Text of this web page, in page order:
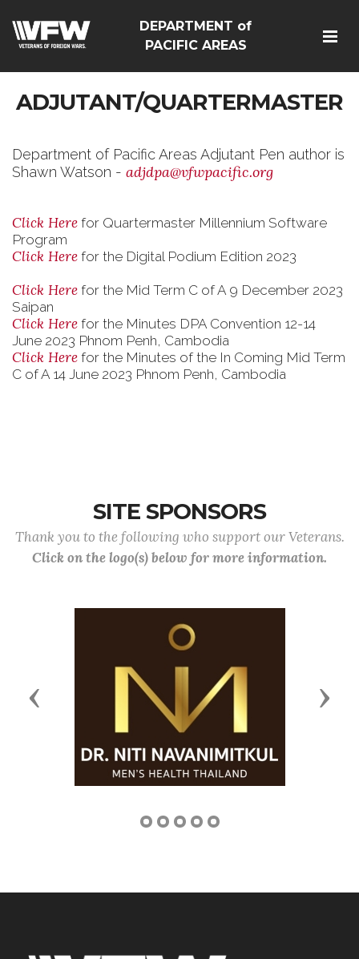
DEPARTMENT of
PACIFIC AREAS
ADJUTANT/QUARTERMASTER
Department of Pacific Areas Adjutant Pen author is
Shawn Watson - adjdpa@vfwpacific.org
Click Here for Quartermaster Millennium Software
Program
Click Here for the Digital Podium Edition 2023
Click Here for the Mid Term C of A 9 December 2023
Saipan
Click Here for the Minutes DPA Convention 12-14
June 2023 Phnom Penh, Cambodia
Click Here for the Minutes of the In Coming Mid Term
C of A 14 June 2023 Phnom Penh, Cambodia
SITE SPONSORS
Thank you to the following who support our Veterans.
Click on the logo(s) below for more information.
Previous Next